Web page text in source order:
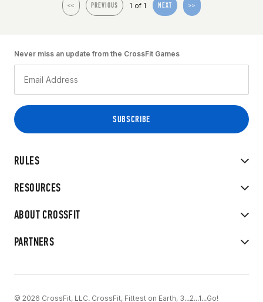
<< PREVIOUS 1 of 1 NEXT >>
RULES
RESOURCES
ABOUT CROSSFIT
PARTNERS
Never miss an update from the CrossFit Games
© 2026 CrossFit, LLC. CrossFit, Fittest on Earth, 3...2...1...Go!